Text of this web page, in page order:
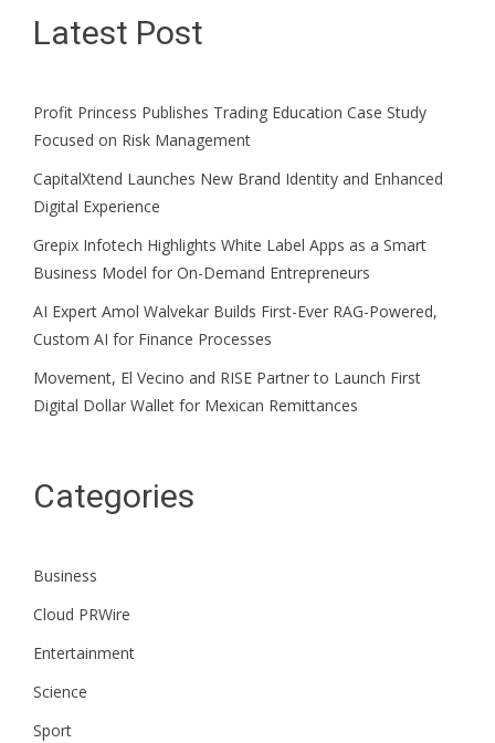
Latest Post
Profit Princess Publishes Trading Education Case Study
Focused on Risk Management
CapitalXtend Launches New Brand Identity and Enhanced
Digital Experience
Grepix Infotech Highlights White Label Apps as a Smart
Business Model for On-Demand Entrepreneurs
AI Expert Amol Walvekar Builds First-Ever RAG-Powered,
Custom AI for Finance Processes
Movement, El Vecino and RISE Partner to Launch First
Digital Dollar Wallet for Mexican Remittances
Categories
Business
Cloud PRWire
Entertainment
Science
Sport